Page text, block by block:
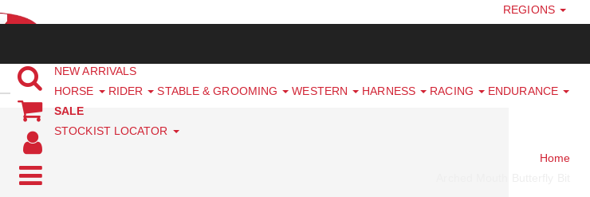
REGIONS
NEW ARRIVALS
HORSE
RIDER STABLE & GROOMING WESTERN HARNESS RACING
ENDURANCE
SALE
STOCKIST LOCATOR
Home